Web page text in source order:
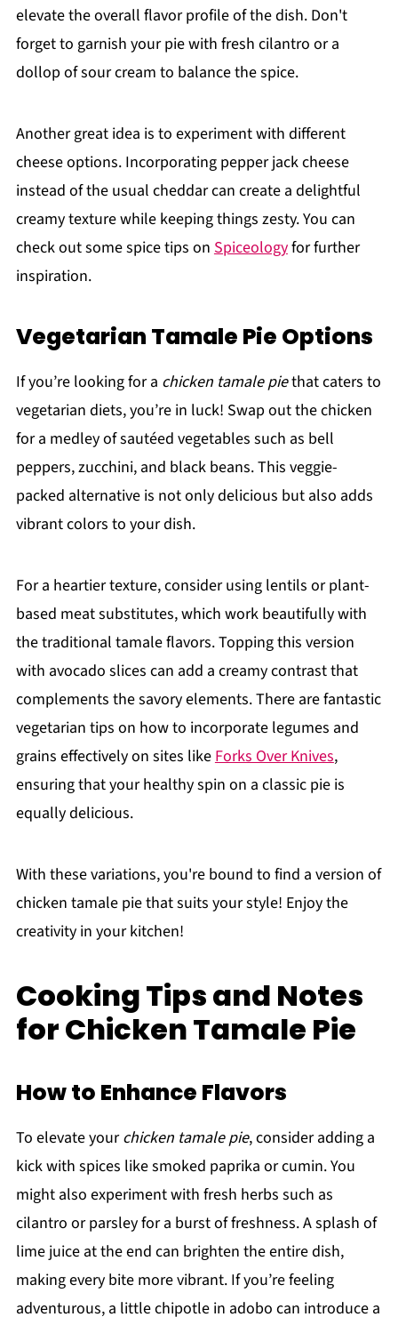
elevate the overall flavor profile of the dish. Don't
forget to garnish your pie with fresh cilantro or a
dollop of sour cream to balance the spice.
Another great idea is to experiment with different
cheese options. Incorporating pepper jack cheese
instead of the usual cheddar can create a delightful
creamy texture while keeping things zesty. You can
check out some spice tips on Spiceologyfor further
inspiration.
Vegetarian Tamale Pie Options
If you’re looking for a chicken tamale piethat caters to
vegetarian diets, you’re in luck! Swap out the chicken
for a medley of sautéed vegetables such as bell
peppers, zucchini, and black beans. This veggie-
packed alternative is not only delicious but also adds
vibrant colors to your dish.
For a heartier texture, consider using lentils or plant-
based meat substitutes, which work beautifully with
the traditional tamale flavors. Topping this version
with avocado slices can add a creamy contrast that
complements the savory elements. There are fantastic
vegetarian tips on how to incorporate legumes and
grains effectively on sites likeForks Over Knives,
ensuring that your healthy spin on a classic pie is
equally delicious.
With these variations, you're bound to find a version of
chicken tamale pie that suits your style! Enjoy the
creativity in your kitchen!
Cooking Tips and Notes
for Chicken Tamale Pie
How to Enhance Flavors
To elevate yourchicken tamale pie, consider adding a
kick with spices like smoked paprika or cumin. You
might also experiment with fresh herbs such as
cilantro or parsley for a burst of freshness. A splash of
lime juice at the end can brighten the entire dish,
making every bite more vibrant. If you’re feeling
adventurous, a little chipotle in adobo can introduce a